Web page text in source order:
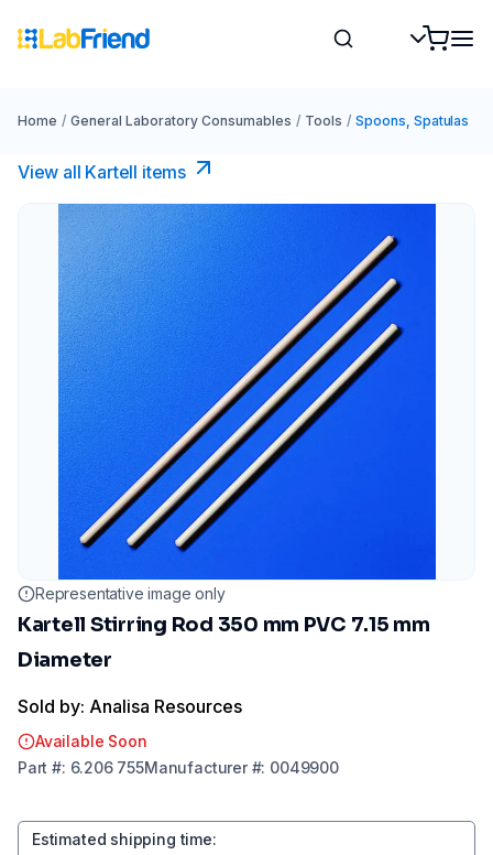
Home / General Laboratory Consumables / Tools / Spoons, Spatulas
View all Kartell items
Representative image only
Kartell Stirring Rod 350 mm PVC 7.15 mm
Diameter
Sold by: Analisa Resources
Available Soon
Part #: 6.206 755Manufacturer#: 0049900
Estimated shipping time: